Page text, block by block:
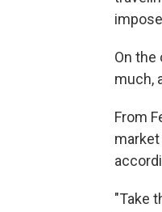
On the
much,
From
market
"Take